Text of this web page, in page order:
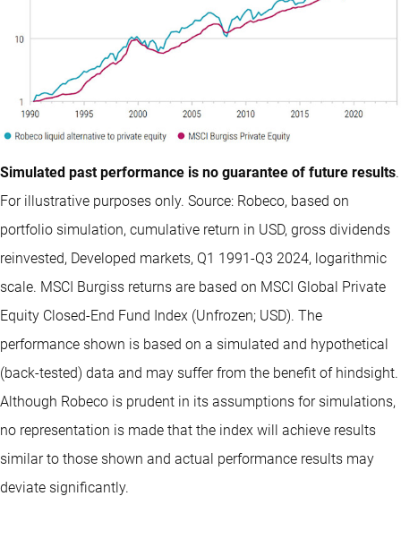
Simulated past performance is no guarantee of future results.
For illustrative purposes only. Source: Robeco, based on
portfolio simulation, cumulative return in USD, gross dividends
reinvested, Developed markets, Q1 1991-Q3 2024, logarithmic
scale. MSCI Burgiss returns are based on MSCI Global Private
Equity Closed-End Fund Index (Unfrozen; USD). The
performance shown is based on a simulated and hypothetical
(back-tested) data and may suffer from the benefit of hindsight.
Although Robeco is prudent in its assumptions for simulations,
no representation is made that the index will achieve results
similar to those shown and actual performance results may
deviate significantly.